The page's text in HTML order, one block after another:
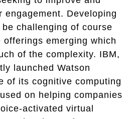
engagement. Developing
challenging of course
offerings emerging which
of the complexity. IBM,
launched Watson
of its cognitive computing
on helping companies
activated virtual